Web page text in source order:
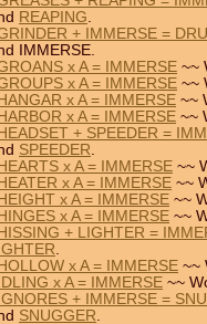
REAPING.
+ IMMERSE =
IMMERSE.
x A = IMMERSE ~~
x A = IMMERSE ~~
HANGAR x A = IMMERSE ~~
HARBOR x A = IMMERSE ~~
HEADSET + SPEEDER =
SPEEDER.
HEARTS x A = IMMERSE ~~
HEATER x A = IMMERSE ~~
HEIGHT x A = IMMERSE ~~
HINGES x A = IMMERSE ~~
HISSING + LIGHTER =
.
HOLLOW x A = IMMERSE ~~
IDLING x A = IMMERSE ~~
IGNORES + IMMERSE =
SNUGGER.